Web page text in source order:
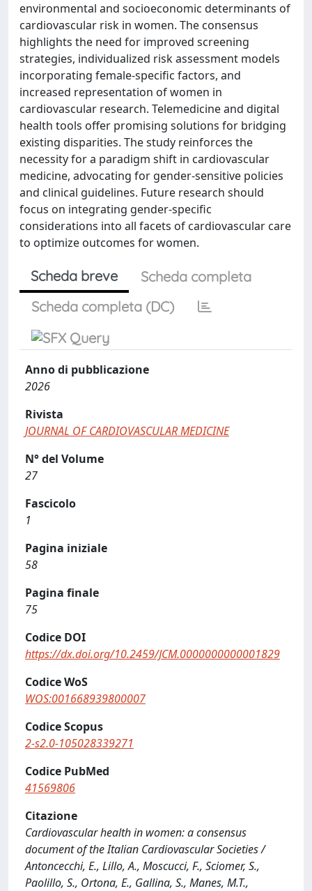
environmental and socioeconomic determinants of
cardiovascular risk in women. The consensus
highlights the need for improved screening
strategies, individualized risk assessment models
incorporating female-specific factors, and
increased representation of women in
cardiovascular research. Telemedicine and digital
health tools offer promising solutions for bridging
existing disparities. The study reinforces the
necessity for a paradigm shift in cardiovascular
medicine, advocating for gender-sensitive policies
and clinical guidelines. Future research should
focus on integrating gender-specific
considerations into all facets of cardiovascular care
to optimize outcomes for women.
Scheda breve
Scheda completa
Scheda completa (DC)
Anno di pubblicazione
2026
Rivista
JOURNAL OF CARDIOVASCULAR MEDICINE
N° del Volume
27
Fascicolo
1
Pagina iniziale
58
Pagina finale
75
Codice DOI
https://dx.doi.org/10.2459/JCM.0000000000001829
Codice WoS
WOS:001668939800007
Codice Scopus
2-s2.0-105028339271
Codice PubMed
41569806
Citazione
Cardiovascular health in women: a consensus
document of the Italian Cardiovascular Societies /
Antoncecchi, E., Lillo, A., Moscucci, F., Sciomer, S.,
Paolillo, S., Ortona, E., Gallina, S., Manes, M.T.,